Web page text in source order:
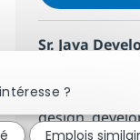
Sr. Java
Charlotte, US-
We are
design,
?
Emplois